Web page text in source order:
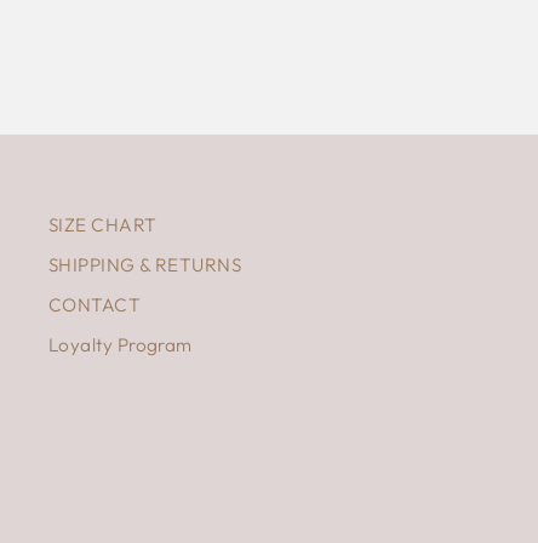
SIZE CHART
SHIPPING & RETURNS
CONTACT
Loyalty Program